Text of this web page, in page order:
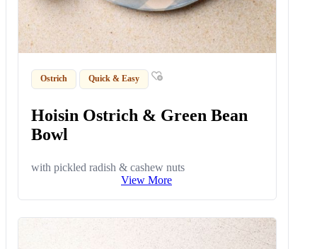
Ostrich Quick & Easy
Hoisin Ostrich & Green Bean
Bowl
with pickled radish & cashew nuts
View More